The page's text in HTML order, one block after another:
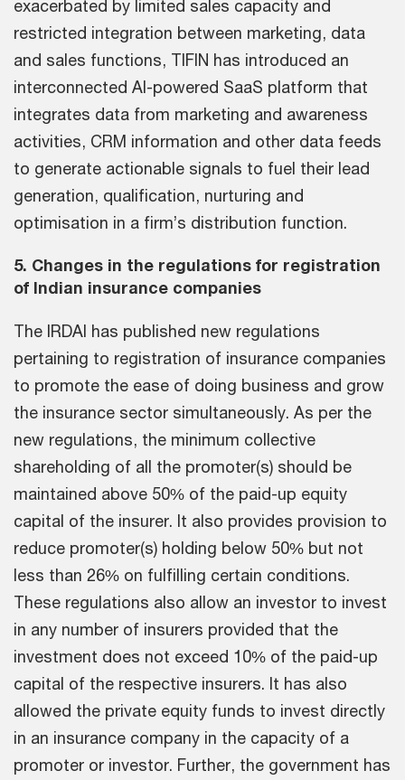
exacerbated by limited sales capacity and
restricted integration between marketing, data
and sales functions, TIFIN has introduced an
interconnected AI-powered SaaS platform that
integrates data from marketing and awareness
activities, CRM information and other data feeds
to generate actionable signals to fuel their lead
generation, qualification, nurturing and
optimisation in a firm’s distribution function.
5. Changes in the regulations for registration
of Indian insurance companies
The IRDAI has published new regulations
pertaining to registration of insurance companies
to promote the ease of doing business and grow
the insurance sector simultaneously. As per the
new regulations, the minimum collective
shareholding of all the promoter(s) should be
maintained above 50% of the paid-up equity
capital of the insurer. It also provides provision to
reduce promoter(s) holding below 50% but not
less than 26% on fulfilling certain conditions.
These regulations also allow an investor to invest
in any number of insurers provided that the
investment does not exceed 10% of the paid-up
capital of the respective insurers. It has also
allowed the private equity funds to invest directly
in an insurance company in the capacity of a
promoter or investor. Further, the government has